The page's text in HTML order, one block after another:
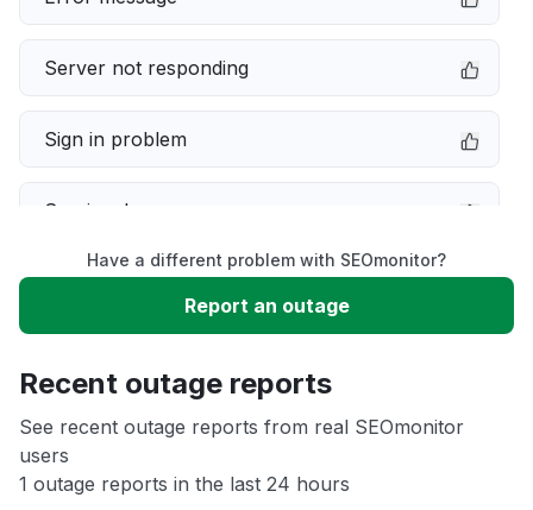
Server not responding
Sign in problem
Service down
Slow performance
App not loading
Other
Have a different problem with SEOmonitor?
Report an outage
Recent outage reports
See recent outage reports from real SEOmonitor
users
1 outage reports in the last 24 hours